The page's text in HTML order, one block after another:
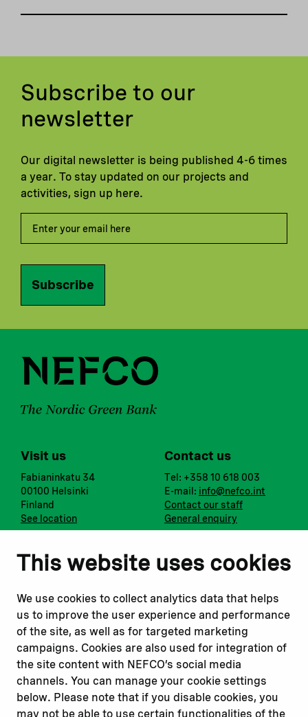
This website uses cookies
We use cookies to collect analytics data that helps
us to improve the user experience and performance
of the site, as well as for targeted marketing
campaigns. Cookies are also used for integration of
the site content with NEFCO’s social media
channels. You can manage your cookie settings
below. Please note that if you disable cookies, you
may not be able to use certain functionalities of the
Subscribe to our
newsletter
Our digital newsletter is being published 4-6 times
a year. To stay updated on our projects and
activities, sign up here.
Subscribe
Visit us
Fabianinkatu 34
00100 Helsinki
Finland
See location
Contact us
Tel: +358 10 618 003
E-mail: info@nefco.int
Contact our staff
General enquiry
Notify us
Report a concern
Submit a complaint
Instagram
Youtube
Read about
Our financing
Our projects
Related websites
Nopef
BGFA